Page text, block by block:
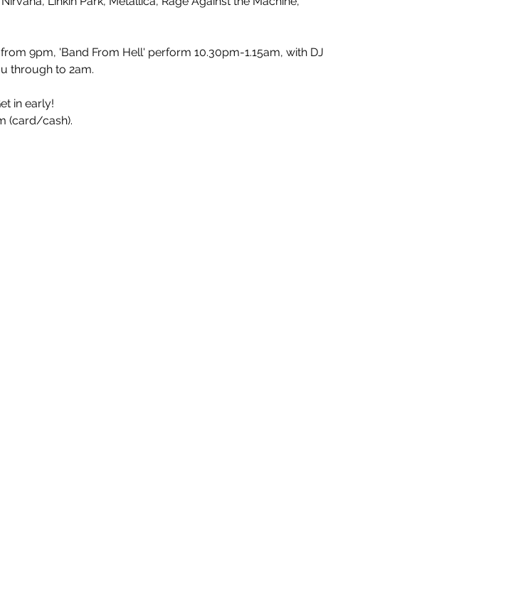
9pm, 'Band From Hell' perform 10.30pm-1.15am, with DJ
through to 2am.
in early!
(card/cash).